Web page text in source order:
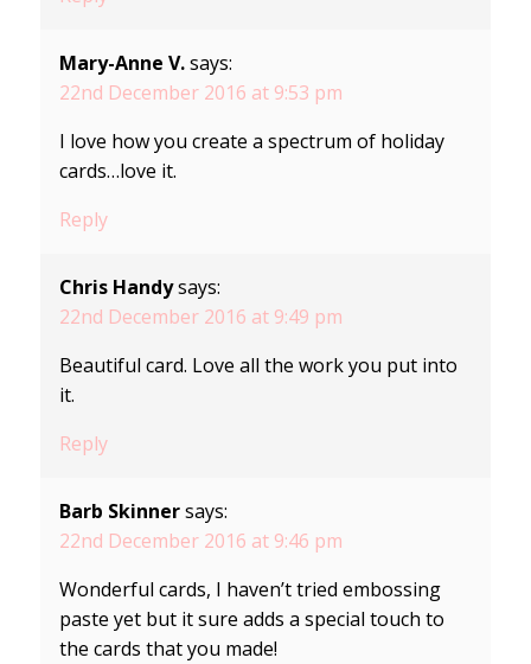
Mary-Anne V. says:
22nd December 2016 at 9:53 pm
I love how you create a spectrum of holiday
cards…love it.
Reply
Chris Handy says:
22nd December 2016 at 9:49 pm
Beautiful card. Love all the work you put into
it.
Reply
Barb Skinner says:
22nd December 2016 at 9:46 pm
Wonderful cards, I haven’t tried embossing
paste yet but it sure adds a special touch to
the cards that you made!